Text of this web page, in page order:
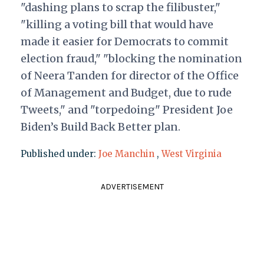
"dashing plans to scrap the filibuster,"
"killing a voting bill that would have
made it easier for Democrats to commit
election fraud," "blocking the nomination
of Neera Tanden for director of the Office
of Management and Budget, due to rude
Tweets," and "torpedoing" President Joe
Biden’s Build Back Better plan.
Published under: Joe Manchin ,West Virginia
ADVERTISEMENT